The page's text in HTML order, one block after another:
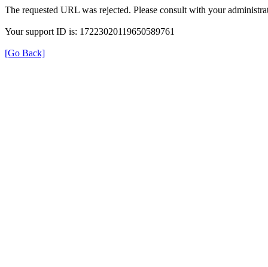
The requested URL was rejected. Please consult with your
Your support ID is: 17223020119650589761
[Go Back]